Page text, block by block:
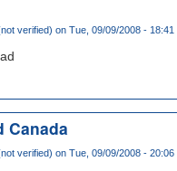
verified) on Tue, 09/09/2008 - 18:41
Canada
verified) on Tue, 09/09/2008 - 20:06